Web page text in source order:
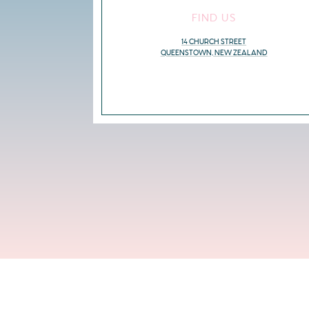
FIND US
14 CHURCH STREET
QUEENSTOWN, NEW ZEALAND